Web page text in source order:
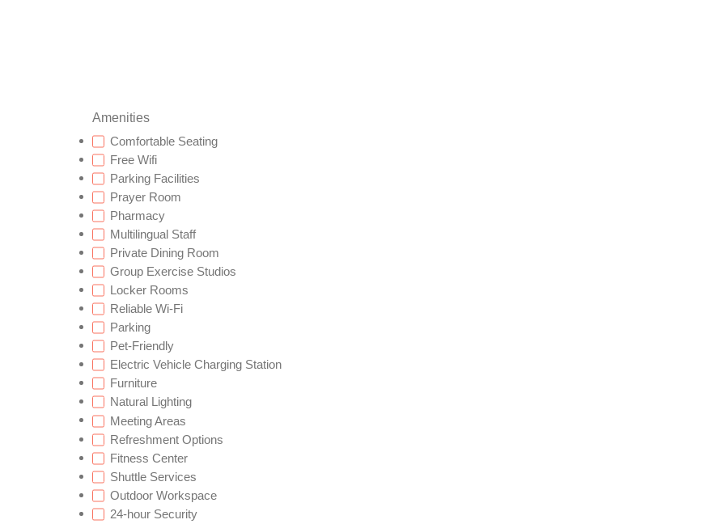
Amenities
Comfortable Seating
Free Wifi
Parking Facilities
Prayer Room
Pharmacy
Multilingual Staff
Private Dining Room
Group Exercise Studios
Locker Rooms
Reliable Wi-Fi
Parking
Pet-Friendly
Electric Vehicle Charging Station
Furniture
Natural Lighting
Meeting Areas
Refreshment Options
Fitness Center
Shuttle Services
Outdoor Workspace
24-hour Security